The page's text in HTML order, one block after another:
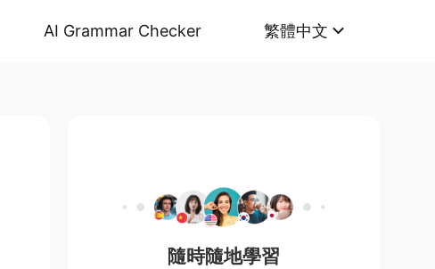
AI Grammar Checker 繁體中文
隨時隨地學習